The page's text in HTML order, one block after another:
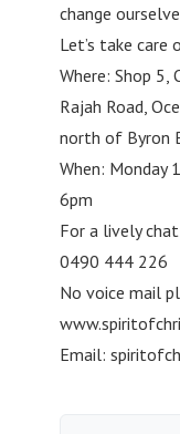
change
Let’s take care
Where: Shop 5,
Rajah Road,
north of Byron
When: Monday
6pm
For a lively
0490 444 226
No voice mail
Email: